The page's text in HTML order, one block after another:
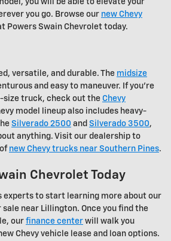
you go. Browse our new Chevy
Powers Swain Chevrolet today.
versatile, and durable. The midsize
and easy to maneuver. If you're
size truck, check out the Chevy
model lineup also includes heavy-
Silverado 2500 and Silverado 3500,
anything. Visit our dealership to
new Chevy trucks near Southern Pines.
Chevrolet Today
experts to start learning more about our
sale near Lillington. Once you find the
our finance center will walk you
Chevy vehicle lease and loan options.